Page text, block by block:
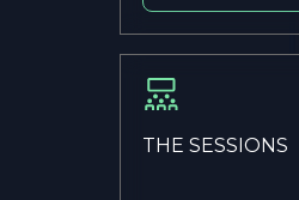
THE SESSIONS